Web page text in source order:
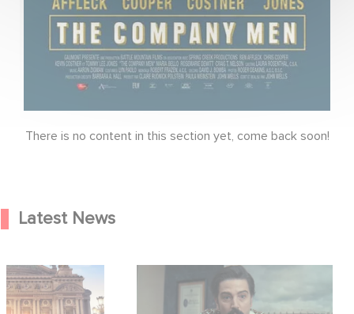
There is no content in this section yet, come back soon!
Latest News
Hero Announce
!
Mexico 86 is now streaming on